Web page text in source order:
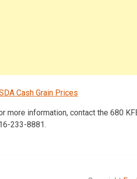
Cash Grain Prices
more information, contact the 680
233-8881.